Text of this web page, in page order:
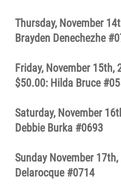
Thursday, November
Brayden Denechezhe
Friday, November 15th,
$50.00: Hilda Bruce
Saturday, November
Debbie Burka #0693
Sunday November
Delarocque #0714